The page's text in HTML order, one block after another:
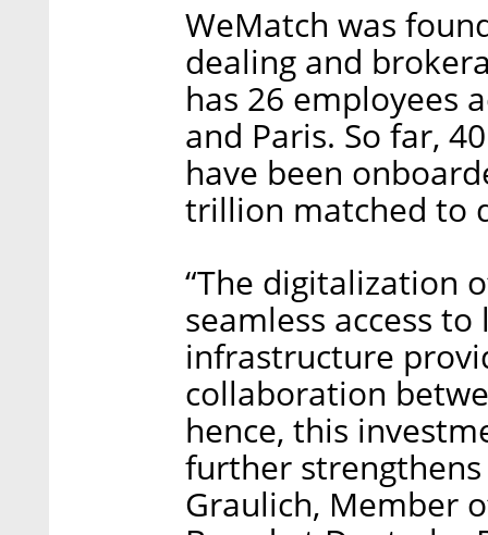
WeMatch was
dealing and
has 26 employees
and Paris. So far,
have been
trillion matched to
“The digitalization
seamless access
infrastructure
collaboration
hence, this
further
Graulich, Member